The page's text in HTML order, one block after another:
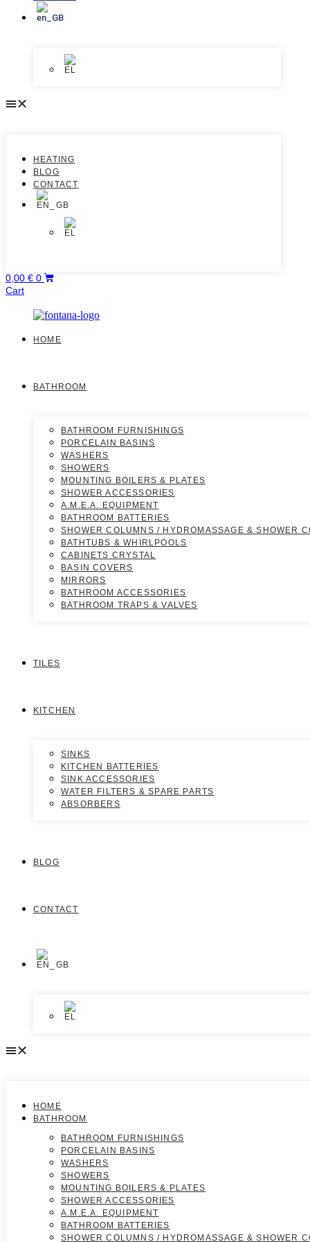
HEATING
BLOG
CONTACT
0,00 € 0
Cart
HOME
BATHROOM
BATHROOM FURNISHINGS
PORCELAIN BASINS
WASHERS
SHOWERS
MOUNTING BOILERS & PLATES
SHOWER ACCESSORIES
A.M.E.A. EQUIPMENT
BATHROOM BATTERIES
SHOWER COLUMNS / HYDROMASSAGE & SHOWER
BATHTUBS & WHIRLPOOLS
CABINETS CRYSTAL
BASIN COVERS
MIRRORS
BATHROOM ACCESSORIES
BATHROOM TRAPS & VALVES
TILES
KITCHEN
SINKS
KITCHEN BATTERIES
SINK ACCESSORIES
WATER FILTERS & SPARE PARTS
ABSORBERS
BLOG
CONTACT
HOME
BATHROOM
BATHROOM FURNISHINGS
PORCELAIN BASINS
WASHERS
SHOWERS
MOUNTING BOILERS & PLATES
SHOWER ACCESSORIES
A.M.E.A. EQUIPMENT
BATHROOM BATTERIES
SHOWER COLUMNS / HYDROMASSAGE & SHOWER